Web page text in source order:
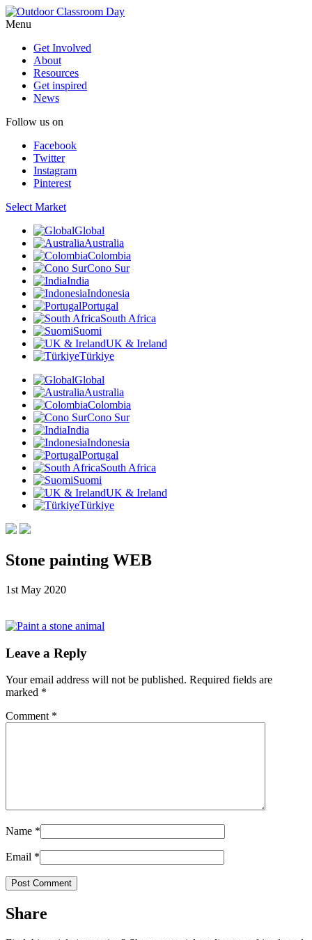
Menu
Get Involved
About
Resources
Get inspired
News
Follow us on
Facebook
Twitter
Instagram
Pinterest
Select Market
Global
Australia
Colombia
Cono Sur
India
Indonesia
Portugal
South Africa
Suomi
UK & Ireland
Türkiye
Global
Australia
Colombia
Cono Sur
India
Indonesia
Portugal
South Africa
Suomi
UK & Ireland
Türkiye
Stone painting WEB
1st May 2020
Leave a Reply
Your email address will not be published. Required fields are
marked *
Comment *
Name *
Email *
Share